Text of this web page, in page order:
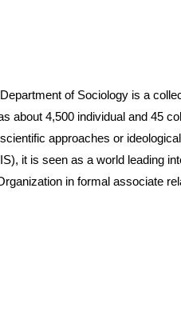
of Sociology is a
about 4,500 individual and 45
approaches or
it is seen as a world leading
in formal associate